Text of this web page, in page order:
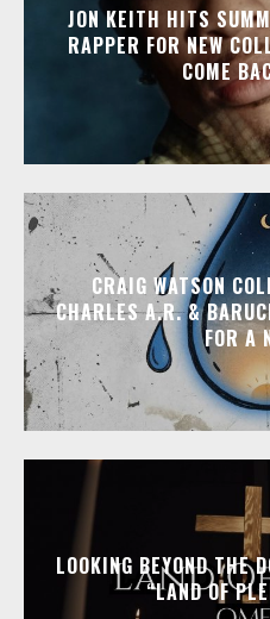
JON KEITH HITS
RAPPER FOR NEW
COME
CRAIG WATSON
CHARLES A.R. &
FOR A
LOOKING BEYOND THE
“LAND OF